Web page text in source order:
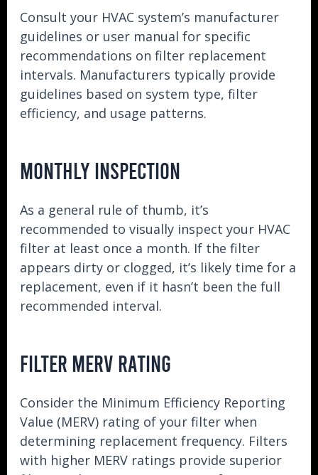
Consult your HVAC system’s manufacturer
guidelines or user manual for specific
recommendations on filter replacement
intervals. Manufacturers typically provide
guidelines based on system type, filter
efficiency, and usage patterns.
MONTHLY INSPECTION
As a general rule of thumb, it’s
recommended to visually inspect your HVAC
filter at least once a month. If the filter
appears dirty or clogged, it’s likely time for a
replacement, even if it hasn’t been the full
recommended interval.
FILTER MERV RATING
Consider the Minimum Efficiency Reporting
Value (MERV) rating of your filter when
determining replacement frequency. Filters
with higher MERV ratings provide superior